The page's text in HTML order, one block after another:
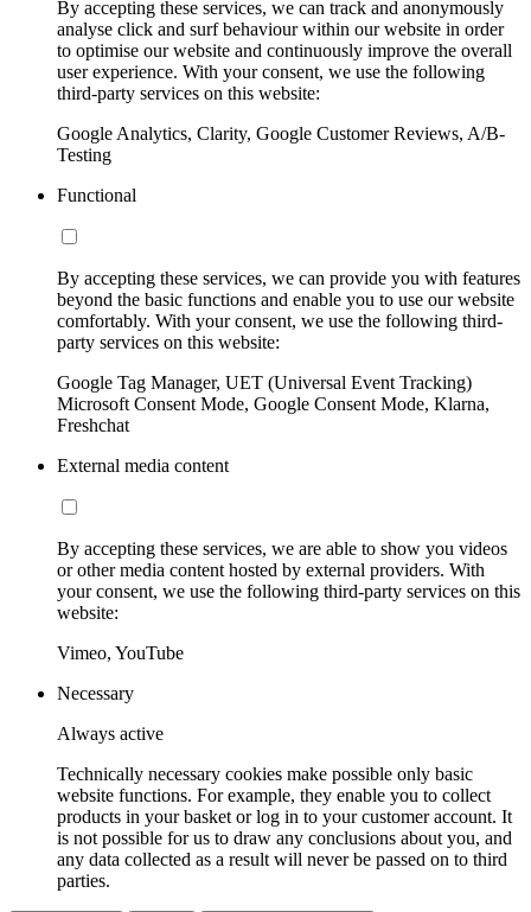
By accepting these services, we can track and anonymously
analyse click and surf behaviour within our website in order
to optimise our website and continuously improve the overall
user experience. With your consent, we use the following
third-party services on this website:
Google Analytics, Clarity, Google Customer Reviews, A/B-
Testing
Functional
By accepting these services, we can provide you with features
beyond the basic functions and enable you to use our website
comfortably. With your consent, we use the following third-
party services on this website:
Google Tag Manager, UET (Universal Event Tracking)
Microsoft Consent Mode, Google Consent Mode, Klarna,
Freshchat
External media content
By accepting these services, we are able to show you videos
or other media content hosted by external providers. With
your consent, we use the following third-party services on this
website:
Vimeo, YouTube
Necessary
Always active
Technically necessary cookies make possible only basic
website functions. For example, they enable you to collect
products in your basket or log in to your customer account. It
is not possible for us to draw any conclusions about you, and
any data collected as a result will never be passed on to third
parties.